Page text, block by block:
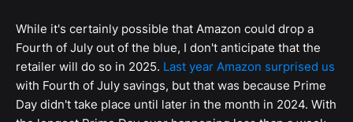
While it's certainly possible that Amazon could drop a
Fourth of July out of the blue, I don't anticipate that the
retailer will do so in 2025. Last year Amazon surprised us
with Fourth of July savings, but that was because Prime
Day didn't take place until later in the month in 2024. With